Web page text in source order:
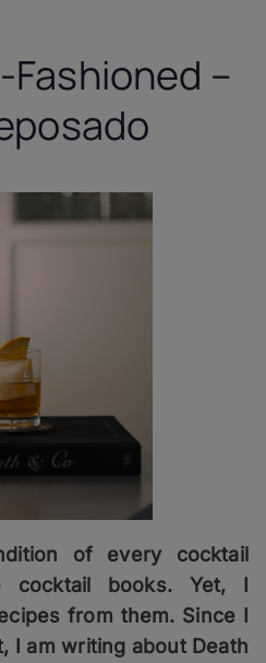
Fashioned –
of every cocktail
cocktail books. Yet, I
from them. Since I
I am writing about Death